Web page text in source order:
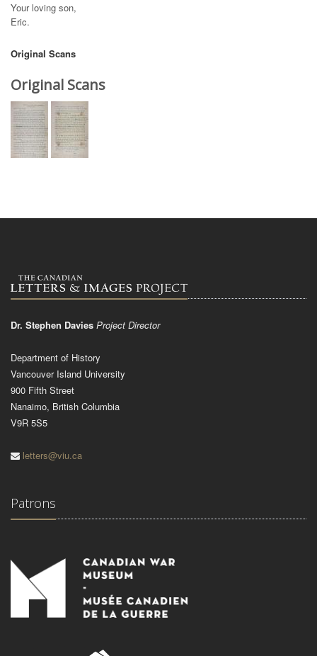
Your loving son,
Eric.
Original Scans
Original Scans
Dr. Stephen Davies Project Director
Department of History
Vancouver Island University
900 Fifth Street
Nanaimo, British Columbia
V9R 5S5
letters@viu.ca
Patrons